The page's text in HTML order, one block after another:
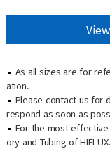
As all sizes are for
ation.
Please contact us for
respond as soon as
For the most
ory and Tubing of HIFLUX.